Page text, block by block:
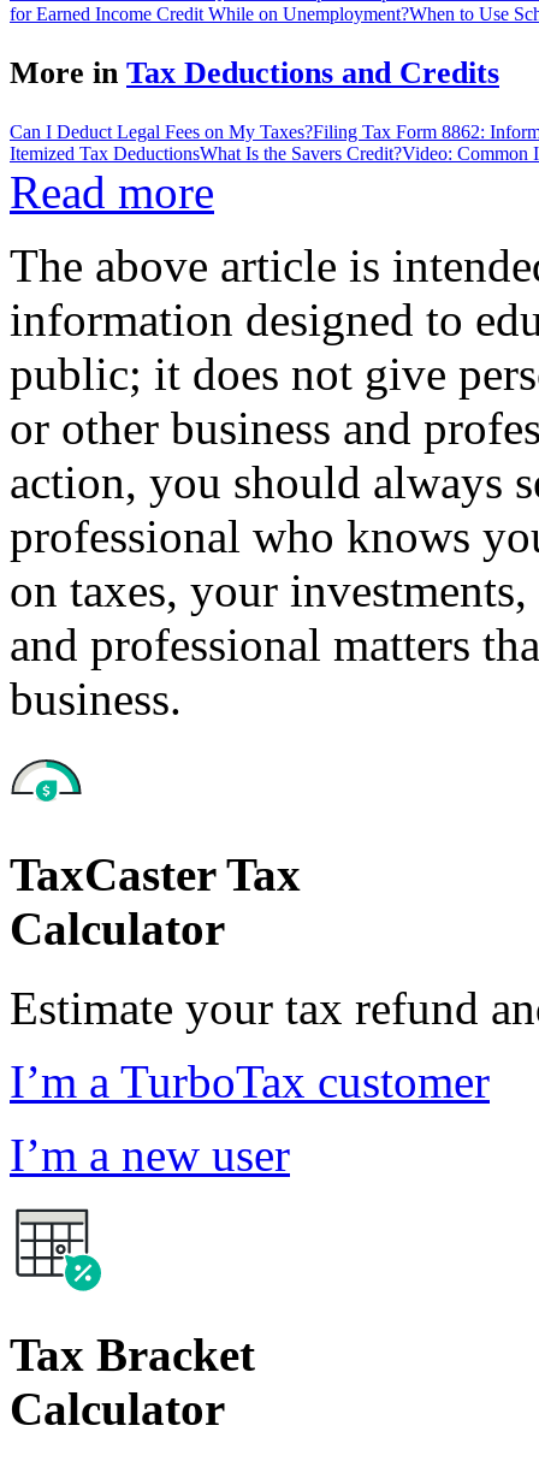
for Earned Income Credit While on Unemployment?When to Use
More in Tax Deductions and Credits
Can I Deduct Legal Fees on My Taxes?Filing Tax Form 8862:
Itemized Tax DeductionsWhat Is the Savers Credit?Video: Common
Read more
The above article is
information designed to
public; it does not give
or other business and
action, you should always
professional who knows
on taxes, your
and professional matters
business.
TaxCaster Tax
Calculator
Estimate your tax refund
I’m a TurboTax customer
I’m a new user
Tax Bracket
Calculator